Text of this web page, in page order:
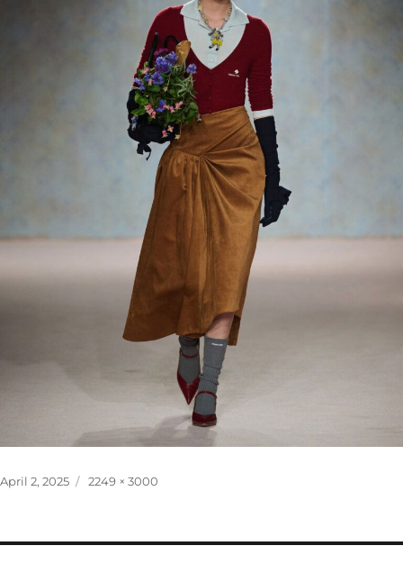
Posted
April 2, 2025
Full
2249 × 3000